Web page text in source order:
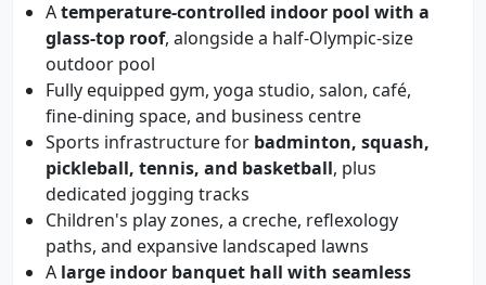
Atemperature-controlled indoor pool with a
glass-top roof, alongside a half-Olympic-size
outdoor pool
Fully equipped gym, yoga studio, salon, café,
fine-dining space, and business centre
Sports infrastructure for badminton, squash,
pickleball, tennis, and basketball, plus
dedicated jogging tracks
Children's play zones, a creche, reflexology
paths, and expansive landscaped lawns
A large indoor banquet hall with seamless